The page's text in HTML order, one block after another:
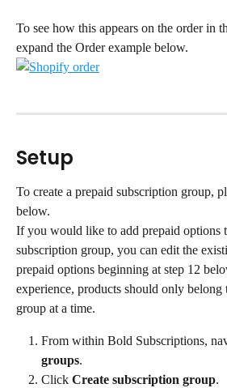
To see how this appears on the order in
expand the Order example below.
Setup
To create a prepaid subscription group,
below.
If you would like to add prepaid options
subscription group, you can edit the
prepaid options beginning at step 12
experience, products should only belong
group at a time.
From within Bold Subscriptions,
groups.
Click Create subscription group.